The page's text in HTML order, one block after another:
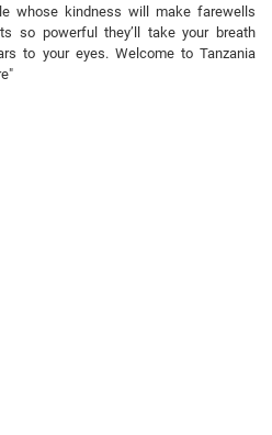
whose kindness will make farewells
so powerful they’ll take your breath
to your eyes. Welcome to Tanzania